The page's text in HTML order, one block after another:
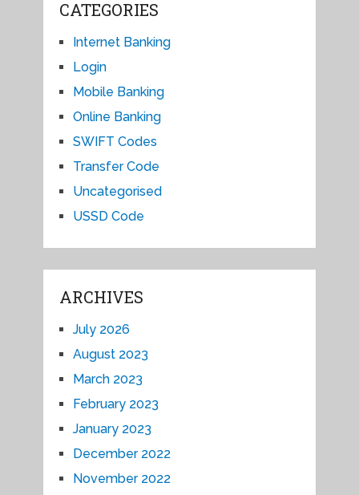
CATEGORIES
Internet Banking
Login
Mobile Banking
Online Banking
SWIFT Codes
Transfer Code
Uncategorised
USSD Code
ARCHIVES
July 2026
August 2023
March 2023
February 2023
January 2023
December 2022
November 2022